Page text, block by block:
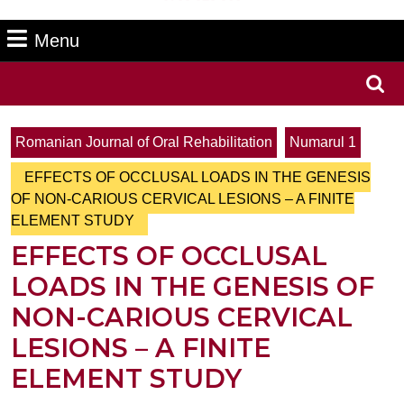
Menu
Romanian Journal of Oral Rehabilitation
Numarul 1
EFFECTS OF OCCLUSAL LOADS IN THE GENESIS
OF NON-CARIOUS CERVICAL LESIONS – A FINITE
ELEMENT STUDY
EFFECTS OF OCCLUSAL
LOADS IN THE GENESIS OF
NON-CARIOUS CERVICAL
LESIONS – A FINITE
ELEMENT STUDY